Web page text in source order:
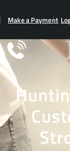
Make a Payment